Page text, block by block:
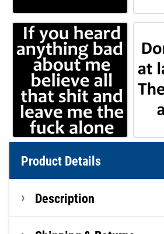
Product Details
Description